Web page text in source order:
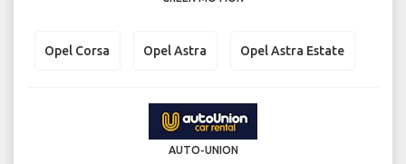
Opel Corsa Opel Astra Opel Astra Estate
AUTO-UNION